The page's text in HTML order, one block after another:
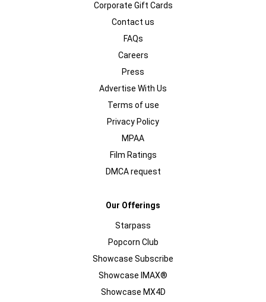
Corporate Gift Cards
Contact us
FAQs
Careers
Press
Advertise With Us
Terms of use
Privacy Policy
MPAA
Film Ratings
DMCA request
Our Offerings
Starpass
Popcorn Club
Showcase Subscribe
Showcase IMAX®
Showcase MX4D